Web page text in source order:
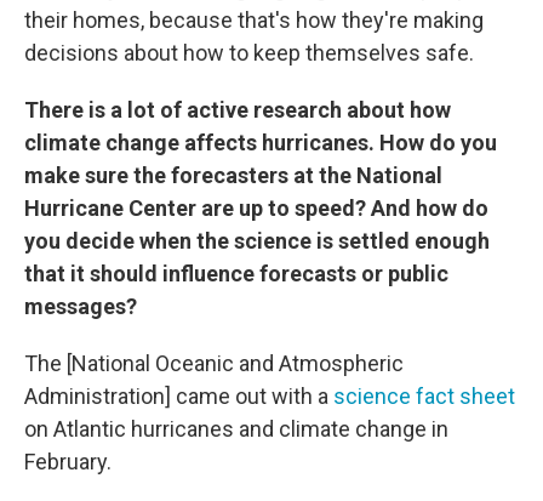
their homes, because that's how they're making
decisions about how to keep themselves safe.
There is a lot of active research about how
climate change affects hurricanes. How do you
make sure the forecasters at the National
Hurricane Center are up to speed? And how do
you decide when the science is settled enough
that it should influence forecasts or public
messages?
The [National Oceanic and Atmospheric
Administration] came out with a science fact sheet
on Atlantic hurricanes and climate change in
February.